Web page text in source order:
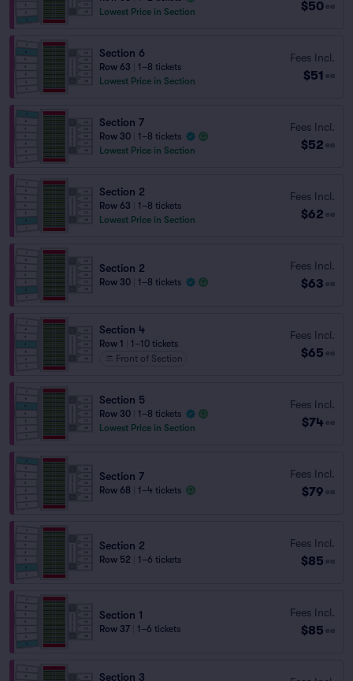
Lowest Price in Section
$50 ea
Section 6
Row 63
1–8 tickets
Lowest Price in Section
Fees Incl.
$51 ea
Section 7
Row 30
1–8 tickets
Lowest Price in Section
Fees Incl.
$52 ea
Section 2
Row 63
1–8 tickets
Lowest Price in Section
Fees Incl.
$62 ea
Section 2
Row 30 1–8 tickets
Fees Incl.
$63 ea
Section 4
Row 1
1–10 tickets
Front of Section
Fees Incl.
$65 ea
Section 5
Row 30
1–8 tickets
Lowest Price in Section
Fees Incl.
$74 ea
Section 7
Row 68 1–4 tickets
Fees Incl.
$79 ea
Section 2
Row 52 1–6 tickets
Fees Incl.
$85 ea
Section 1
Row 37 1–6 tickets
Fees Incl.
$85 ea
Section 3